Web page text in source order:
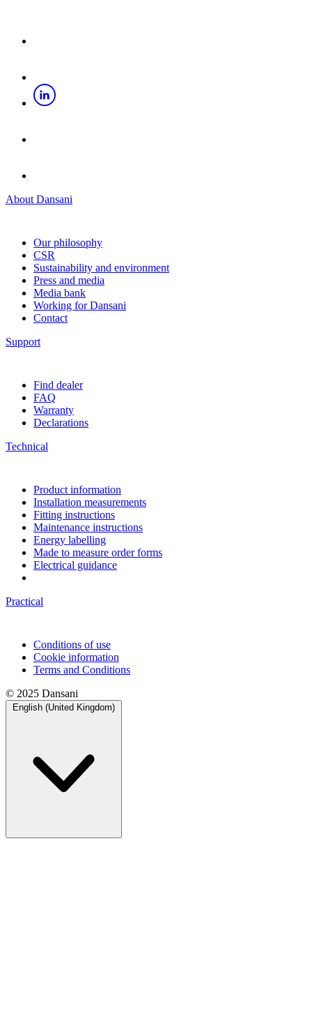
About Dansani
Our philosophy
CSR
Sustainability and environment
Press and media
Media bank
Working for Dansani
Contact
Support
Find dealer
FAQ
Warranty
Declarations
Technical
Product information
Installation measurements
Fitting instructions
Maintenance instructions
Energy labelling
Made to measure order forms
Electrical guidance
Practical
Conditions of use
Cookie information
Terms and Conditions
© 2025 Dansani
English (United Kingdom)